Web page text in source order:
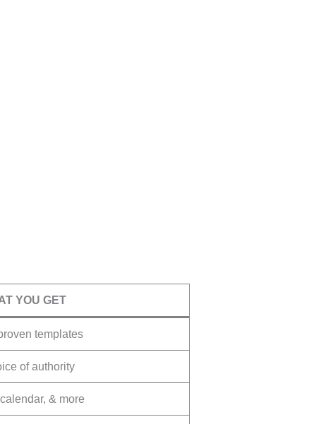
YOU GET
templates
of authority
& more